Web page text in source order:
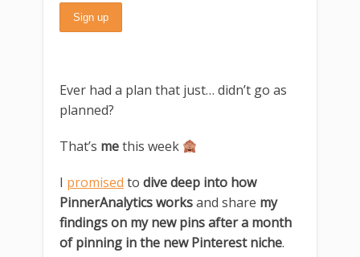
Ever had a plan that just… didn’t go as
planned?
That’s methis week
I promised to dive deep into how
PinnerAnalytics worksand share my
findings on my new pins after a month
of pinning in the new Pinterest niche.